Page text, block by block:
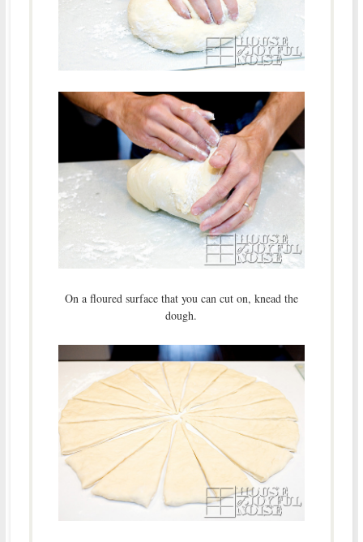
On a floured surface that you can cut on, knead the
dough.